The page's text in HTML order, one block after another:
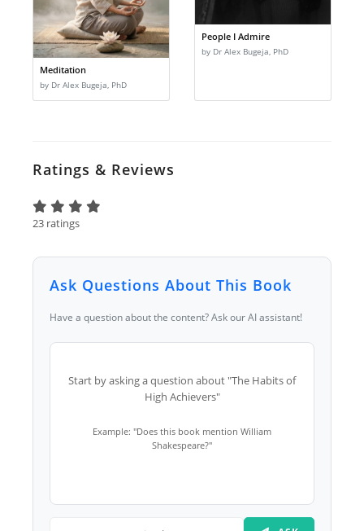
Meditation
by Dr Alex Bugeja, PhD
People I Admire
by Dr Alex Bugeja, PhD
Ratings & Reviews
23 ratings
Ask Questions About This Book
Have a question about the content? Ask our AI assistant!
Start by asking a question about "The Habits of
High Achievers"
Example: "Does this book mention William
Shakespeare?"